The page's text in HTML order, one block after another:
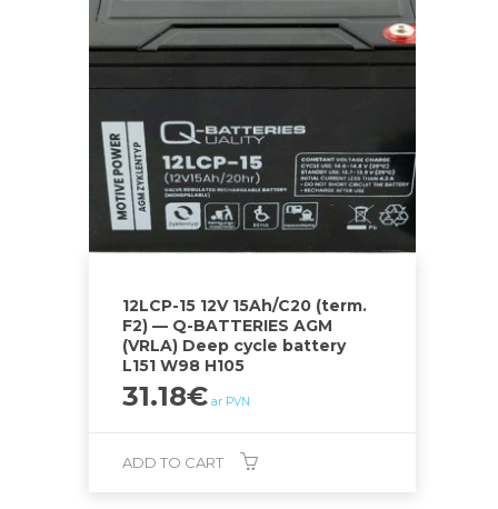
12LCP-15 12V 15Ah/C20 (term.
F2) — Q-BATTERIES AGM
(VRLA) Deep cycle battery
L151 W98 H105
31.18€ ar PVN
ADD TO CART